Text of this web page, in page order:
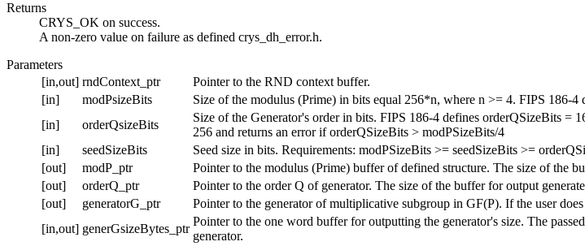
Returns
CRYS_OK on success.
A non-zero value on failure as defined crys_dh_error.h.
Parameters
[in,out] rndContext_ptr
Pointer to the RND context buffer.
[in]
modPsizeBits
Size of the modulus (Prime) in bits equal 256*n, where n >= 4. FIPS 186-4
[in]
orderQsizeBits
Size of the Generator's order in bits. FIPS 186-4 defines orderQSizeBits
256 and returns an error if orderQSizeBits > modPSizeBits/4
[in]
seedSizeBits
Seed size in bits. Requirements: modPSizeBits >= seedSizeBits >=
[out]
modP_ptr
Pointer to the modulus (Prime) buffer of defined structure. The size of the
[out]
orderQ_ptr
Pointer to the order Q of generator. The size of the buffer for output
[out]
generatorG_ptr
Pointer to the generator of multiplicative subgroup in GF(P). If the user
[in,out] generGsizeBytes_ptr
Pointer to the one word buffer for outputting the generator's size. The
generator.